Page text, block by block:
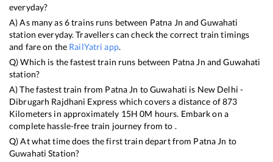
everyday?
A) As many as6trains runs between Patna Jn andGuwahati
station everyday. Travellers can check the correct train timings
and fare on the RailYatri app.
Q) Which is the fastest train runs between Patna Jn andGuwahati
station?
A) The fastest train from Patna Jn toGuwahati is New Delhi -
Dibrugarh Rajdhani Express which covers a distance of873
Kilometers in approximately 15H0M hours. Embark on a
complete hassle-free train journey from to .
Q) At what time does the first train depart from Patna Jn to
Guwahati Station?